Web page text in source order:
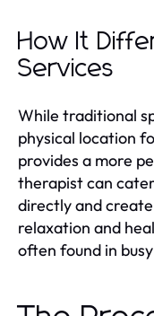
How It
Services
While traditional
physical location
provides a more
therapist can
directly and
relaxation and
often found in